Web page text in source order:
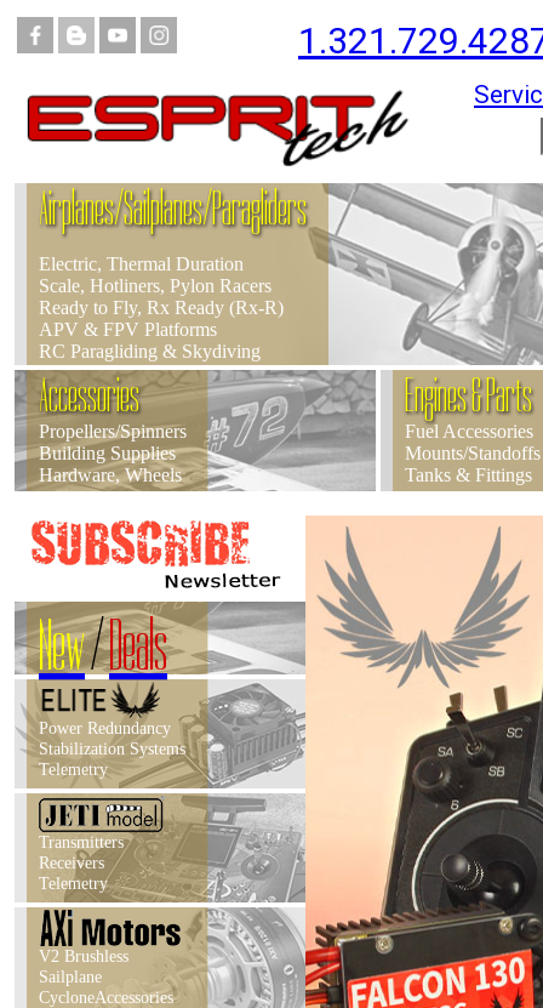
Airplanes/Sailplanes/Paragliders
Electric, Thermal Duration
Scale, Hotliners, Pylon Racers
Ready to Fly, Rx Ready (Rx-R)
APV & FPV Platforms
RC Paragliding & Skydiving
Accessories
Propellers/Spinners
Building Supplies
Hardware, Wheels
Engines & Parts
Fuel Accessories
Mounts/Standoffs
Tanks & Fittings
New/Deals
Power Redundancy
Stabilization Systems
Telemetry
Transmitters
Receivers
Telemetry
V2 Brushless
Sailplane
CycloneAccessories